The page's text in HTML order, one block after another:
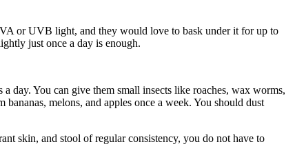
or UVB light, and they would love to bask under it for up to
just once a day is enough.
day. You can give them small insects like roaches, wax worms,
melons, and apples once a week. You should dust
skin, and stool of regular consistency, you do not have to